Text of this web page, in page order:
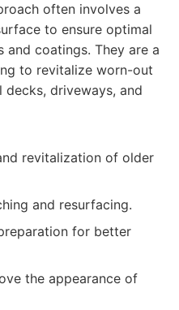
often involves a
to ensure optimal
and coatings. They are a
to revitalize worn-out
driveways, and
revitalization of older
and resurfacing.
for better
the appearance of